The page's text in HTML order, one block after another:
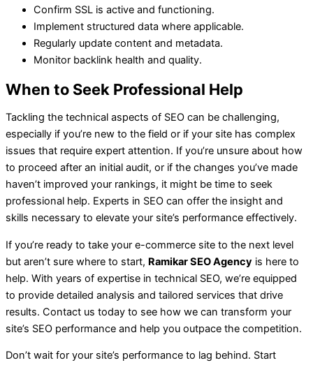
Confirm SSL is active and functioning.
Implement structured data where applicable.
Regularly update content and metadata.
Monitor backlink health and quality.
When to Seek Professional Help
Tackling the technical aspects of SEO can be challenging,
especially if you’re new to the field or if your site has complex
issues that require expert attention. If you’re unsure about how
to proceed after an initial audit, or if the changes you’ve made
haven’t improved your rankings, it might be time to seek
professional help. Experts in SEO can offer the insight and
skills necessary to elevate your site’s performance effectively.
If you’re ready to take your e-commerce site to the next level
but aren’t sure where to start, Ramikar SEO Agency is here to
help. With years of expertise in technical SEO, we’re equipped
to provide detailed analysis and tailored services that drive
results. Contact us today to see how we can transform your
site’s SEO performance and help you outpace the competition.
Don’t wait for your site’s performance to lag behind. Start